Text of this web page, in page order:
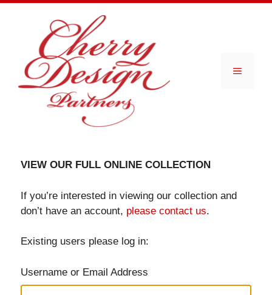
Menu
VIEW OUR FULL ONLINE COLLECTION
If you’re interested in viewing our collection and
don’t have an account, please contact us.
Existing users please log in:
Username or Email Address